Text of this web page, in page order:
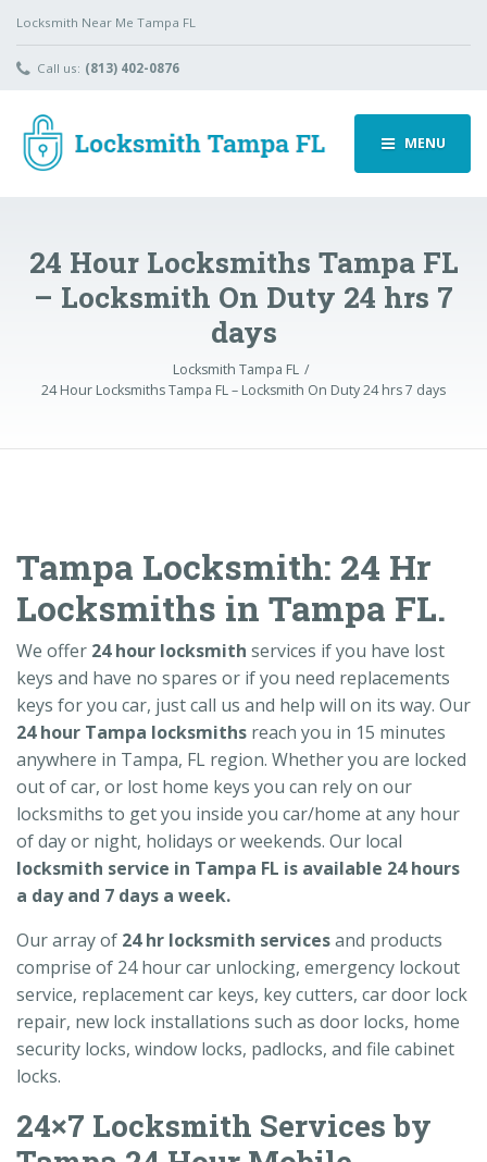
Locksmith Near Me Tampa FL
Call us: (813) 402-0876
MENU
24 Hour Locksmiths Tampa FL
– Locksmith On Duty 24 hrs 7
days
Locksmith Tampa FL
24 Hour Locksmiths Tampa FL – Locksmith On Duty 24 hrs 7 days
Tampa Locksmith: 24 Hr
Locksmiths in Tampa FL.
We offer 24 hour locksmith services if you have lost
keys and have no spares or if you need replacements
keys for you car, just call us and help will on its way. Our
24 hour Tampa locksmiths reach you in 15 minutes
anywhere in Tampa, FL region. Whether you are locked
out of car, or lost home keys you can rely on our
locksmiths to get you inside you car/home at any hour
of day or night, holidays or weekends. Our local
locksmith service in Tampa FL is available 24 hours
a day and 7 days a week.
Our array of 24 hr locksmith servicesand products
comprise of 24 hour car unlocking, emergency lockout
service, replacement car keys, key cutters, car door lock
repair, new lock installations such as door locks, home
security locks, window locks, padlocks, and file cabinet
locks.
24×7 Locksmith Services by